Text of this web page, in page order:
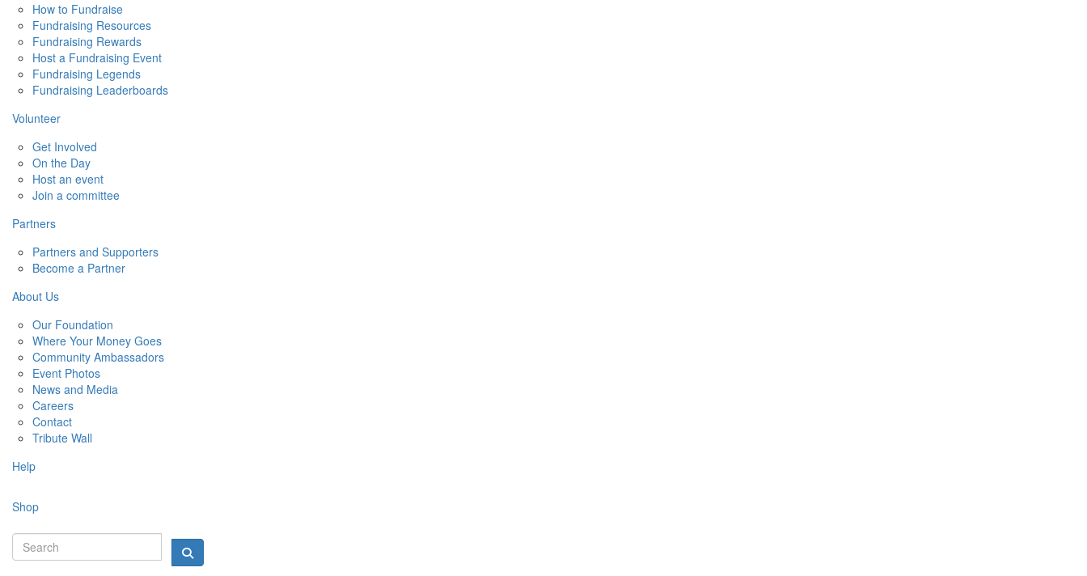
How to Fundraise
Fundraising Resources
Fundraising Rewards
Host a Fundraising Event
Fundraising Legends
Fundraising Leaderboards
Volunteer
Get Involved
On the Day
Host an event
Join a committee
Partners
Partners and Supporters
Become a Partner
About Us
Our Foundation
Where Your Money Goes
Community Ambassadors
Event Photos
News and Media
Careers
Contact
Tribute Wall
Help
Shop